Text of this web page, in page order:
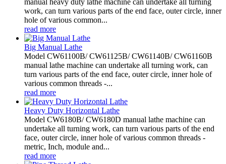
work, can turn various parts of the end face, outer circle, inner
hole of various common...
read more
Big Manual Lathe
Model CW61100B/ CW61125B/ CW61140B/ CW61160B
manual lathe machine can undertake all turning work, can
turn various parts of the end face, outer circle, inner hole of
various common threads -...
read more
Heavy Duty Horizontal Lathe
Model CW6180B/ CW6180D manual lathe machine can
undertake all turning work, can turn various parts of the end
face, outer circle, inner hole of various common threads -
metric, Inch, module and...
read more